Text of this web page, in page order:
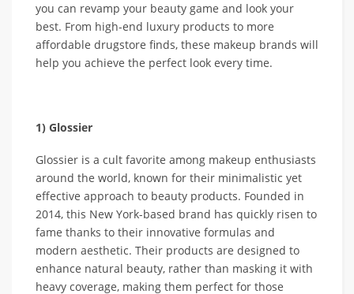
you can revamp your beauty game and look your
best. From high-end luxury products to more
affordable drugstore finds, these makeup brands will
help you achieve the perfect look every time.
1) Glossier
Glossier is a cult favorite among makeup enthusiasts
around the world, known for their minimalistic yet
effective approach to beauty products. Founded in
2014, this New York-based brand has quickly risen to
fame thanks to their innovative formulas and
modern aesthetic. Their products are designed to
enhance natural beauty, rather than masking it with
heavy coverage, making them perfect for those